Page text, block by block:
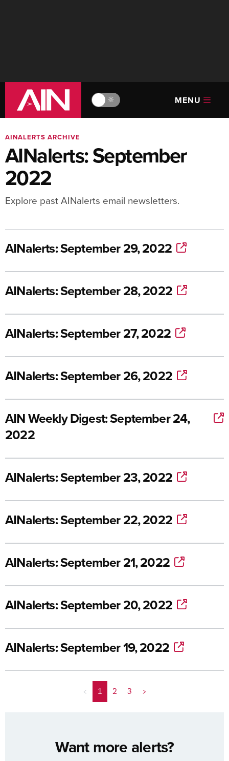
🔆 MENU
AINALERTS ARCHIVE
AINalerts: September
2022
Explore past AINalerts email newsletters.
AINalerts: September 29, 2022
AINalerts: September 28, 2022
AINalerts: September 27, 2022
AINalerts: September 26, 2022
AIN Weekly Digest: September 24,
2022
AINalerts: September 23, 2022
AINalerts: September 22, 2022
AINalerts: September 21, 2022
AINalerts: September 20, 2022
AINalerts: September 19, 2022
< 1 2 3 >
Want more alerts?